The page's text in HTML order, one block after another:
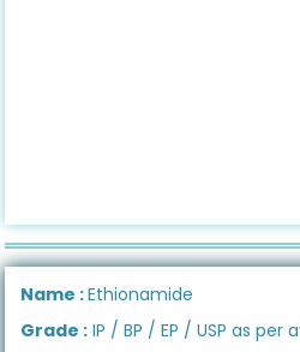
Name :Ethionamide
Grade : IP / BP / EP / USP as per